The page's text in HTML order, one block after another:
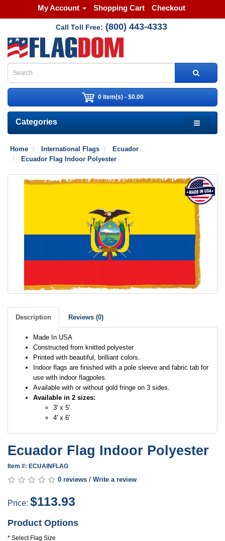
My Account Shopping Cart Checkout
Call Toll Free: (800) 443-4333
0 item(s) - $0.00
Categories
Home International Flags
Ecuador
Ecuador Flag Indoor Polyester
Description Reviews (0)
Made In USA
Constructed from knitted polyester
Printed with beautiful, brilliant colors.
Indoor flags are finished with a pole sleeve and fabric tab for
use with indoor flagpoles.
Available with or without gold fringe on 3 sides.
Available in 2 sizes:
3' x 5'
4' x 6'
Ecuador Flag Indoor Polyester
Item #: ECUAINFLAG
0 reviews / Write a review
Price: $113.93
Product Options
Select Flag Size